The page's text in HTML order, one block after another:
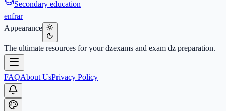
Secondary education
enfrar
Appearance
The ultimate resources for your dzexams and exam dz preparation.
FAQAbout UsPrivacy Policy